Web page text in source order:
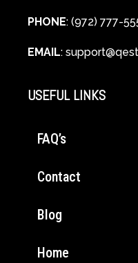
PHONE: (972) 777-
EMAIL:
USEFUL LINKS
FAQ’s
Contact
Blog
Home